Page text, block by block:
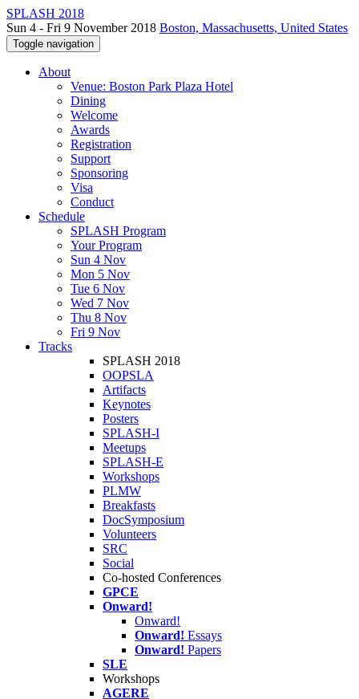
SPLASH 2018
Sun 4 - Fri 9 November 2018 Boston, Massachusetts, United States
Toggle navigation
About
Venue: Boston Park Plaza Hotel
Dining
Welcome
Awards
Registration
Support
Sponsoring
Visa
Conduct
Schedule
SPLASH Program
Your Program
Sun 4 Nov
Mon 5 Nov
Tue 6 Nov
Wed 7 Nov
Thu 8 Nov
Fri 9 Nov
Tracks
SPLASH 2018
OOPSLA
Artifacts
Keynotes
Posters
SPLASH-I
Meetups
SPLASH-E
Workshops
PLMW
Breakfasts
DocSymposium
Volunteers
SRC
Social
Co-hosted Conferences
GPCE
Onward!
Onward!
Onward! Essays
Onward! Papers
SLE
Workshops
AGERE